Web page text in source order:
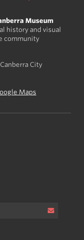
Museum
history and visual
community
Canberra City
Maps